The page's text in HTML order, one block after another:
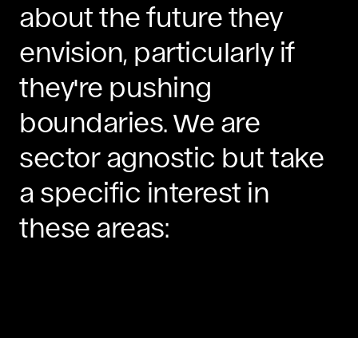
about the future they
envision, particularly if
they're pushing
boundaries. We are
sector agnostic but take
a specific interest in
these areas: